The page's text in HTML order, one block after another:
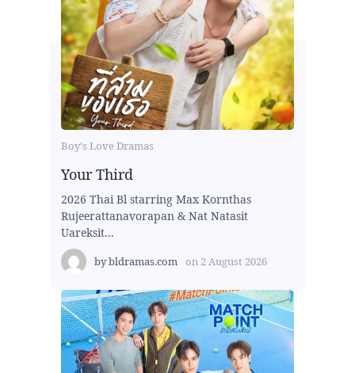
Boy's Love Dramas
Your Third
2026 Thai Bl starring Max Kornthas
Rujeerattanavorapan & Nat Natasit
Uareksit...
bybldramas.com on 2 August 2026